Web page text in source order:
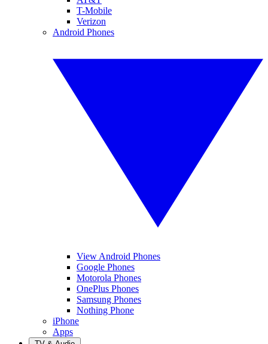
T-Mobile
Verizon
Android Phones
View Android Phones
Google Phones
Motorola Phones
OnePlus Phones
Samsung Phones
Nothing Phone
iPhone
Apps